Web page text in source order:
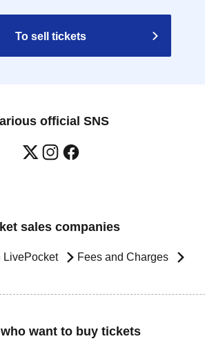
To sell tickets
official SNS
sales companies
LivePocket Fees and Charges
want to buy tickets